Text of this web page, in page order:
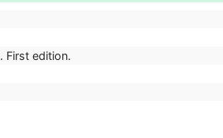
First edition.